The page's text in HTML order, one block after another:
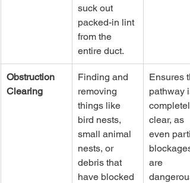
suck out
packed-in lint
from the
entire duct.
Obstruction
Clearing
Finding and
removing
things like
bird nests,
small animal
nests, or
debris that
have blocked
Ensures
pathway
clear, as
even
blockages
are